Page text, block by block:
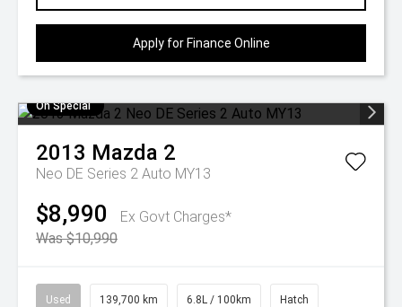
Apply for Finance Online
On Special
2013 Mazda 2
Neo DE Series 2 Auto MY13
$8,990
Ex Govt Charges*
Was $10,990
Used 139,700 km 6.8L / 100km Hatch